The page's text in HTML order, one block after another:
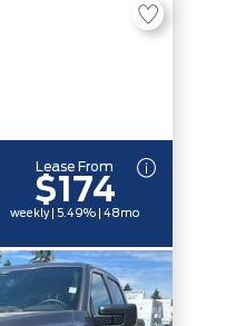
Lease From
$174
weekly | 5.49% | 48mo